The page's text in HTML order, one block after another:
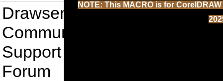
Drawsense
Community
Support
Forum
NOTE: This MACRO is for